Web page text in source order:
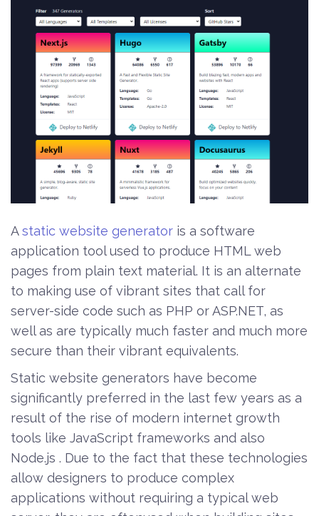
Astatic website generator is a software
application tool used to produce HTML web
pages from plain text material. It is an alternate
to making use of vibrant sites that call for
server-side code such as PHP or ASP.NET, as
well as are typically much faster and much more
secure than their vibrant equivalents.
Static website generators have become
significantly preferred in the last few years as a
result of the rise of modern internet growth
tools like JavaScript frameworks and also
Node.js . Due to the fact that these technologies
allow designers to produce complex
applications without requiring a typical web